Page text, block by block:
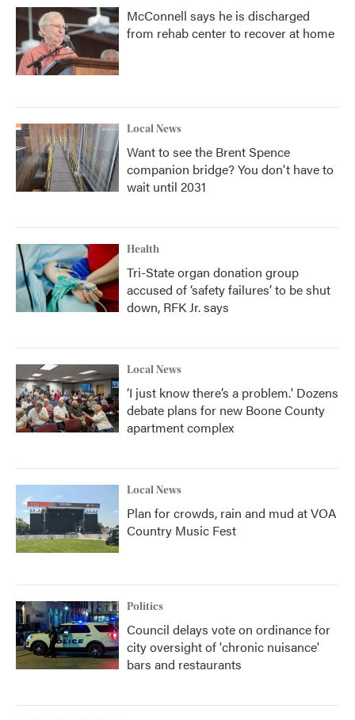
McConnell says he is discharged
from rehab center to recover at home
Local News
Want to see the Brent Spence
companion bridge? You don't have to
wait until 2031
Health
Tri-State organ donation group
accused of ‘safety failures’ to be shut
down, RFK Jr. says
Local News
‘I just know there’s a problem.' Dozens
debate plans for new Boone County
apartment complex
Local News
Plan for crowds, rain and mud at VOA
Country Music Fest
Politics
Council delays vote on ordinance for
city oversight of 'chronic nuisance'
bars and restaurants